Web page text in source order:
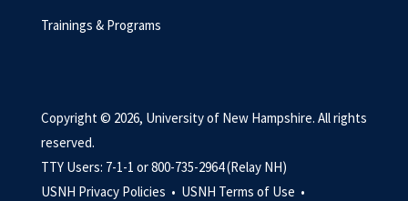
Trainings & Programs
Copyright © 2026, University of New Hampshire. All rights
reserved.
TTY Users: 7-1-1 or 800-735-2964 (Relay NH)
USNH Privacy Policies • USNH Terms of Use •